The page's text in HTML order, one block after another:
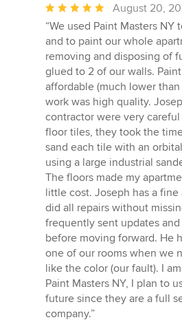
Average
rating:
5
out
of
5
stars
August 20,
“We used Paint Masters
and to paint our whole
removing and disposing of
glued to 2 of our walls.
affordable (much lower
work was high quality.
contractor were very
floor tiles, they took the
sand each tile with an
using a large industrial
The floors made my
little cost. Joseph has a
did all repairs without
frequently sent updates
before moving forward. He
one of our rooms when we
like the color (our fault). I
Paint Masters NY, I plan to
future since they are a full
company.”